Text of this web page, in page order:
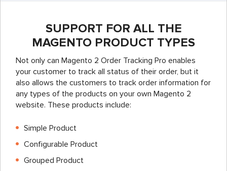
SUPPORT FOR ALL THE
MAGENTO PRODUCT TYPES
Not only can Magento 2 Order Tracking Pro enables
your customer to track all status of their order, but it
also allows the customers to track order information for
any types of the products on your own Magento 2
website. These products include:
Simple Product
Configurable Product
Grouped Product